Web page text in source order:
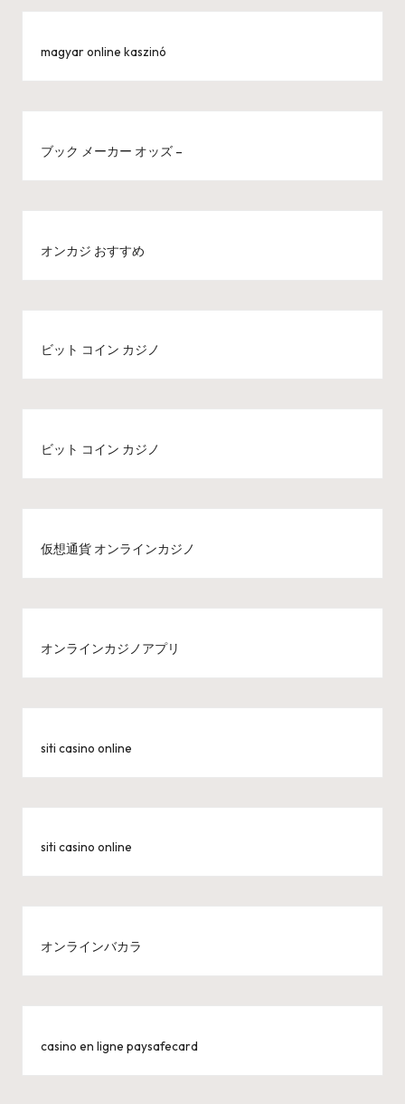
magyar online kaszinó
ブック メーカー オッズ –
オンカジ おすすめ
ビット コイン カジノ
ビット コイン カジノ
仮想通貨 オンラインカジノ
オンラインカジノアプリ
siti casino online
siti casino online
オンラインバカラ
casino en ligne paysafecard